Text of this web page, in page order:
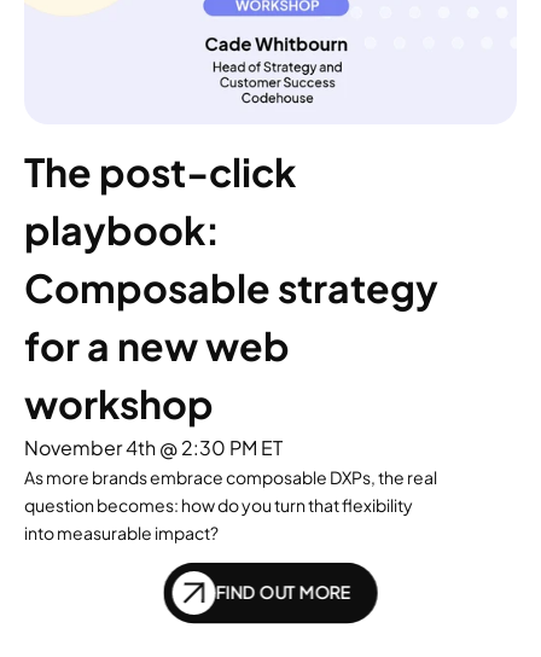
The post-click
playbook:
Composable strategy
for a new web
workshop
November 4th @ 2:30 PM ET
As more brands embrace composable DXPs, the real
question becomes: how do you turn that flexibility
into measurable impact?
FIND OUT MORE